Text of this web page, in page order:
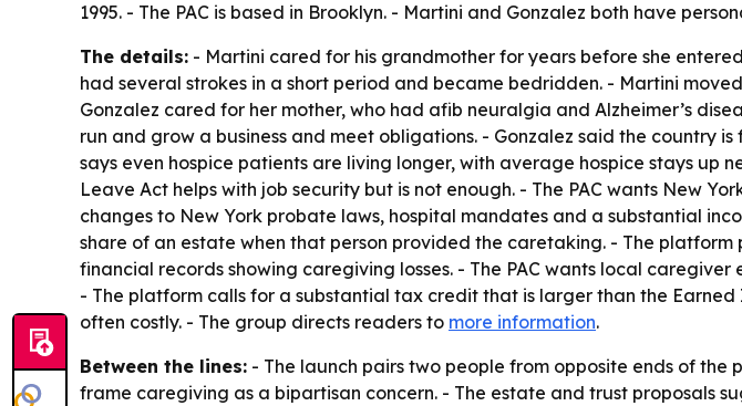
1995. - The PAC is based in Brooklyn. - Martini and Gonzalez both have
The details: - Martini cared for his grandmother for years before she
had several strokes in a short period and became bedridden. - Martini
Gonzalez cared for her mother, who had afib neuralgia and Alzheimer’s
run and grow a business and meet obligations. - Gonzalez said the country
says even hospice patients are living longer, with average hospice stays up
Leave Act helps with job security but is not enough. - The PAC wants New
changes to New York probate laws, hospital mandates and a substantial
share of an estate when that person provided the caretaking. - The
financial records showing caregiving losses. - The PAC wants local
- The platform calls for a substantial tax credit that is larger than the
often costly. - The group directs readers to more information.
Between the lines: - The launch pairs two people from opposite ends of the
frame caregiving as a bipartisan concern. - The estate and trust proposals